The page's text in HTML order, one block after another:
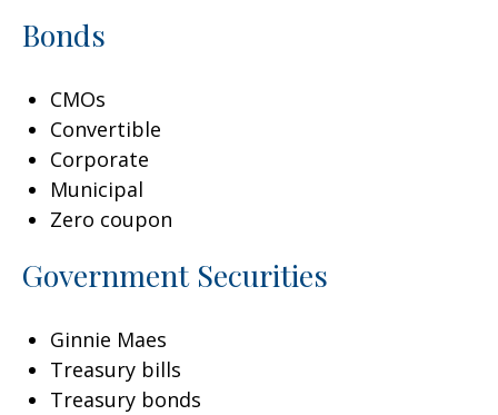
Bonds
CMOs
Convertible
Corporate
Municipal
Zero coupon
Government Securities
Ginnie Maes
Treasury bills
Treasury bonds